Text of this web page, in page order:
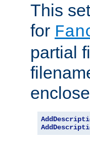
This
for
partial